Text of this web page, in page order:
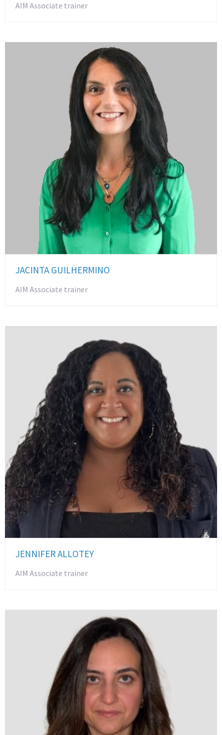
AIM Associate trainer
JACINTA GUILHERMINO
AIM Associate trainer
JENNIFER ALLOTEY
AIM Associate trainer